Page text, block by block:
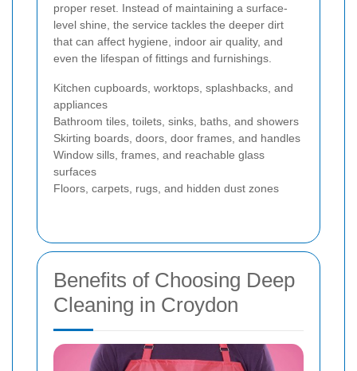
proper reset. Instead of maintaining a surface-
level shine, the service tackles the deeper dirt
that can affect hygiene, indoor air quality, and
even the lifespan of fittings and furnishings.
Kitchen cupboards, worktops, splashbacks, and
appliances
Bathroom tiles, toilets, sinks, baths, and showers
Skirting boards, doors, door frames, and handles
Window sills, frames, and reachable glass
surfaces
Floors, carpets, rugs, and hidden dust zones
Benefits of Choosing Deep
Cleaning in Croydon